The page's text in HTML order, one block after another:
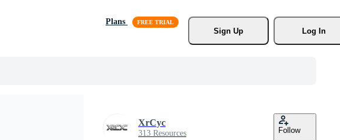
Plans
Sign Up
Log In
XrCyc
313 Resources Follow